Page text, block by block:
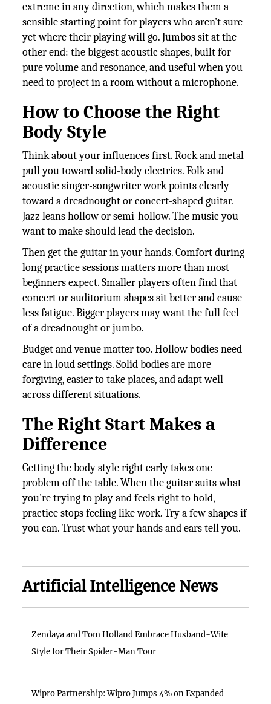
extreme in any direction, which makes them a
sensible starting point for players who aren't sure
yet where their playing will go. Jumbos sit at the
other end: the biggest acoustic shapes, built for
pure volume and resonance, and useful when you
need to project in a room without a microphone.
How to Choose the Right
Body Style
Think about your influences first. Rock and metal
pull you toward solid-body electrics. Folk and
acoustic singer-songwriter work points clearly
toward a dreadnought or concert-shaped guitar.
Jazz leans hollow or semi-hollow. The music you
want to make should lead the decision.
Then get the guitar in your hands. Comfort during
long practice sessions matters more than most
beginners expect. Smaller players often find that
concert or auditorium shapes sit better and cause
less fatigue. Bigger players may want the full feel
of a dreadnought or jumbo.
Budget and venue matter too. Hollow bodies need
care in loud settings. Solid bodies are more
forgiving, easier to take places, and adapt well
across different situations.
The Right Start Makes a
Difference
Getting the body style right early takes one
problem off the table. When the guitar suits what
you're trying to play and feels right to hold,
practice stops feeling like work. Try a few shapes if
you can. Trust what your hands and ears tell you.
Artificial Intelligence News
Zendaya and Tom Holland Embrace Husband-Wife
Style for Their Spider-Man Tour
Wipro Partnership: Wipro Jumps 4% on Expanded